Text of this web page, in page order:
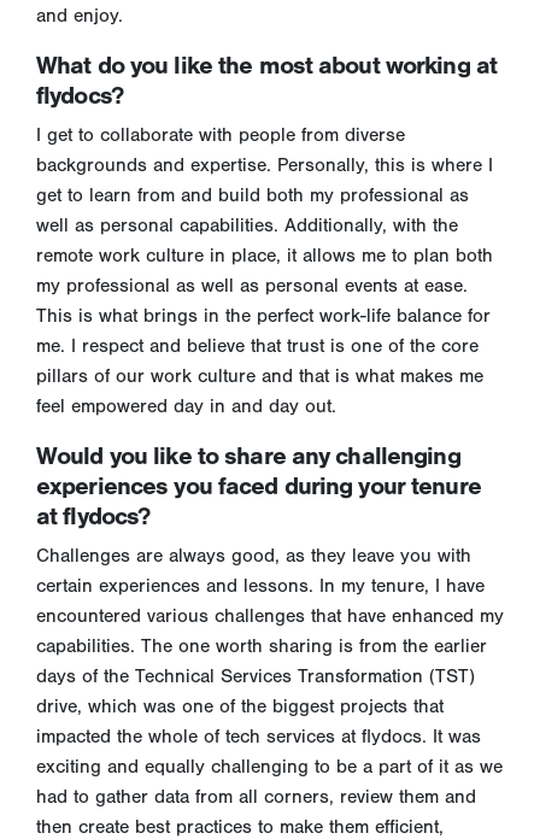
and enjoy.
What do you like the most about working at
flydocs?
I get to collaborate with people from diverse
backgrounds and expertise. Personally, this is where I
get to learn from and build both my professional as
well as personal capabilities. Additionally, with the
remote work culture in place, it allows me to plan both
my professional as well as personal events at ease.
This is what brings in the perfect work-life balance for
me. I respect and believe that trust is one of the core
pillars of our work culture and that is what makes me
feel empowered day in and day out.
Would you like to share any challenging
experiences you faced during your tenure
at flydocs?
Challenges are always good, as they leave you with
certain experiences and lessons. In my tenure, I have
encountered various challenges that have enhanced my
capabilities. The one worth sharing is from the earlier
days of the Technical Services Transformation (TST)
drive, which was one of the biggest projects that
impacted the whole of tech services at flydocs. It was
exciting and equally challenging to be a part of it as we
had to gather data from all corners, review them and
then create best practices to make them efficient,